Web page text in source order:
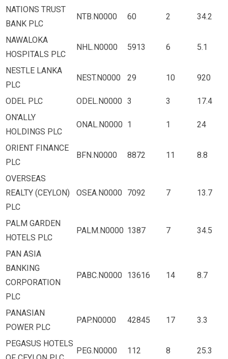
NATIONS TRUST
BANK PLC
NTB.N0000 60 2 34.2
NAWALOKA
HOSPITALS PLC
NHL.N0000 5913 6 5.1
NESTLE LANKA
PLC
NEST.N0000 29 10 920
ODEL PLC ODEL.N0000 3 3
17.4
ON'ALLY
HOLDINGS PLC
ONAL.N0000 1 1 24
ORIENT FINANCE
PLC
BFN.N0000 8872 11 8.8
OVERSEAS
REALTY (CEYLON)
PLC
OSEA.N0000 7092 7 13.7
PALM GARDEN
HOTELS PLC
PALM.N0000 1387 7 34.5
PAN ASIA
BANKING
CORPORATION
PLC
PABC.N0000 13616 14 8.7
PANASIAN
POWER PLC
PAP.N0000 42845 17 3.3
PEGASUS HOTELS
PEG.N0000 112 8 25.3